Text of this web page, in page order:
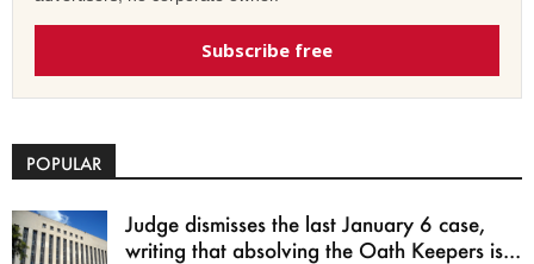
Subscribe free
POPULAR
Judge dismisses the last January 6 case,
writing that absolving the Oath Keepers is...